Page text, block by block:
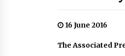
16 June 2016
The Associated